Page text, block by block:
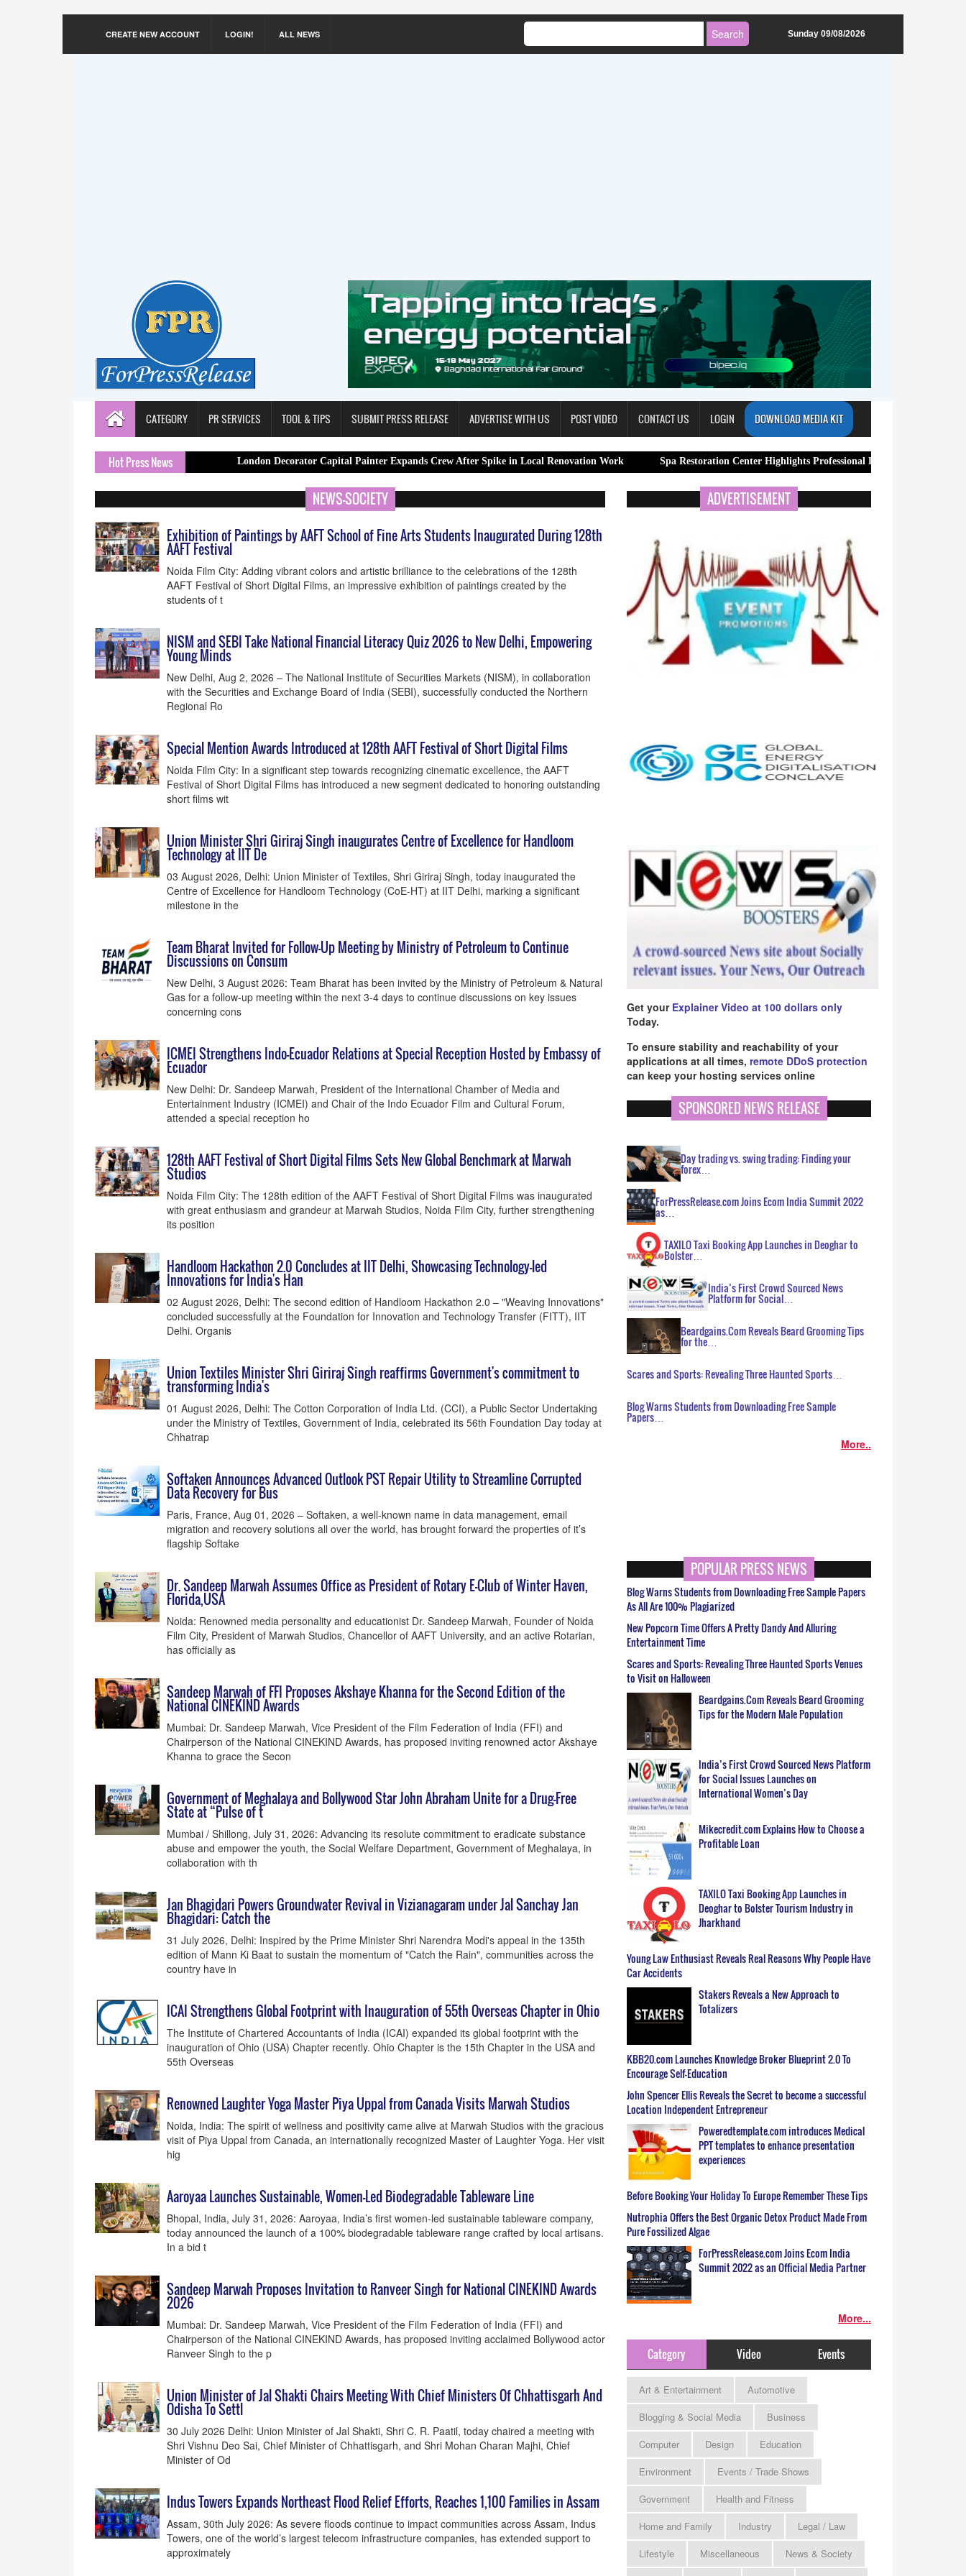
CREATE NEW ACCOUNT LOGIN! ALL NEWS Sunday 09/08/2026
CATEGORY PR SERVICES TOOL & TIPS SUBMIT PRESS RELEASE ADVERTISE WITH US POST VIDEO CONTACT US LOGIN DOWNLOAD MEDIA KIT
Hot Press News London Decorator Capital Painter Expands Crew After Spike in Local Renovation Work Spa Restoration Center Highlights Professional Lymphatic Drainage Massage
NEWS-SOCIETY
Exhibition of Paintings by AAFT School of Fine Arts Students Inaugurated During 128th
AAFT Festival
Noida Film City: Adding vibrant colors and artistic brilliance to the celebrations of the 128th
AAFT Festival of Short Digital Films, an impressive exhibition of paintings created by the
students of t
NISM and SEBI Take National Financial Literacy Quiz 2026 to New Delhi, Empowering
Young Minds
New Delhi, Aug 2, 2026 – The National Institute of Securities Markets (NISM), in collaboration
with the Securities and Exchange Board of India (SEBI), successfully conducted the Northern
Regional Ro
Special Mention Awards Introduced at 128th AAFT Festival of Short Digital Films
Noida Film City: In a significant step towards recognizing cinematic excellence, the AAFT
Festival of Short Digital Films has introduced a new segment dedicated to honoring outstanding
short films wit
Union Minister Shri Giriraj Singh inaugurates Centre of Excellence for Handloom
Technology at IIT De
03 August 2026, Delhi: Union Minister of Textiles, Shri Giriraj Singh, today inaugurated the
Centre of Excellence for Handloom Technology (CoE-HT) at IIT Delhi, marking a significant
milestone in the
Team Bharat Invited for Follow-Up Meeting by Ministry of Petroleum to Continue
Discussions on Consum
New Delhi, 3 August 2026: Team Bharat has been invited by the Ministry of Petroleum & Natural
Gas for a follow-up meeting within the next 3-4 days to continue discussions on key issues
concerning cons
ICMEI Strengthens Indo–Ecuador Relations at Special Reception Hosted by Embassy of
Ecuador
New Delhi: Dr. Sandeep Marwah, President of the International Chamber of Media and
Entertainment Industry (ICMEI) and Chair of the Indo Ecuador Film and Cultural Forum,
attended a special reception ho
128th AAFT Festival of Short Digital Films Sets New Global Benchmark at Marwah
Studios
Noida Film City: The 128th edition of the AAFT Festival of Short Digital Films was inaugurated
with great enthusiasm and grandeur at Marwah Studios, Noida Film City, further strengthening
its position
Handloom Hackathon 2.0 Concludes at IIT Delhi, Showcasing Technology-led
Innovations for India's Han
02 August 2026, Delhi: The second edition of Handloom Hackathon 2.0 – "Weaving Innovations"
concluded successfully at the Foundation for Innovation and Technology Transfer (FITT), IIT
Delhi. Organis
Union Textiles Minister Shri Giriraj Singh reaffirms Government's commitment to
transforming India's
01 August 2026, Delhi: The Cotton Corporation of India Ltd. (CCI), a Public Sector Undertaking
under the Ministry of Textiles, Government of India, celebrated its 56th Foundation Day today at
Chhatrap
Softaken Announces Advanced Outlook PST Repair Utility to Streamline Corrupted
Data Recovery for Bus
Paris, France, Aug 01, 2026 – Softaken, a well-known name in data management, email
migration and recovery solutions all over the world, has brought forward the properties of it’s
flagship Softake
Dr. Sandeep Marwah Assumes Office as President of Rotary E-Club of Winter Haven,
Florida,USA
Noida: Renowned media personality and educationist Dr. Sandeep Marwah, Founder of Noida
Film City, President of Marwah Studios, Chancellor of AAFT University, and an active Rotarian,
has officially as
Sandeep Marwah of FFI Proposes Akshaye Khanna for the Second Edition of the
National CINEKIND Awards
Mumbai: Dr. Sandeep Marwah, Vice President of the Film Federation of India (FFI) and
Chairperson of the National CINEKIND Awards, has proposed inviting renowned actor Akshaye
Khanna to grace the Secon
Government of Meghalaya and Bollywood Star John Abraham Unite for a Drug-Free
State at “Pulse of t
Mumbai / Shillong, July 31, 2026: Advancing its resolute commitment to eradicate substance
abuse and empower the youth, the Social Welfare Department, Government of Meghalaya, in
collaboration with th
Jan Bhagidari Powers Groundwater Revival in Vizianagaram under Jal Sanchay Jan
Bhagidari: Catch the
31 July 2026, Delhi: Inspired by the Prime Minister Shri Narendra Modi's appeal in the 135th
edition of Mann Ki Baat to sustain the momentum of "Catch the Rain", communities across the
country have in
ICAI Strengthens Global Footprint with Inauguration of 55th Overseas Chapter in Ohio
The Institute of Chartered Accountants of India (ICAI) expanded its global footprint with the
inauguration of Ohio (USA) Chapter recently. Ohio Chapter is the 15th Chapter in the USA and
55th Overseas
Renowned Laughter Yoga Master Piya Uppal from Canada Visits Marwah Studios
Noida, India: The spirit of wellness and positivity came alive at Marwah Studios with the gracious
visit of Piya Uppal from Canada, an internationally recognized Master of Laughter Yoga. Her visit
hig
Aaroyaa Launches Sustainable, Women-Led Biodegradable Tableware Line
Bhopal, India, July 31, 2026: Aaroyaa, India’s first women-led sustainable tableware company,
today announced the launch of a 100% biodegradable tableware range crafted by local artisans.
In a bid t
Sandeep Marwah Proposes Invitation to Ranveer Singh for National CINEKIND Awards
2026
Mumbai: Dr. Sandeep Marwah, Vice President of the Film Federation of India (FFI) and
Chairperson of the National CINEKIND Awards, has proposed inviting acclaimed Bollywood actor
Ranveer Singh to the p
Union Minister of Jal Shakti Chairs Meeting With Chief Ministers Of Chhattisgarh And
Odisha To Settl
30 July 2026 Delhi: Union Minister of Jal Shakti, Shri C. R. Paatil, today chaired a meeting with
Shri Vishnu Deo Sai, Chief Minister of Chhattisgarh, and Shri Mohan Charan Majhi, Chief
Minister of Od
Indus Towers Expands Northeast Flood Relief Efforts, Reaches 1,100 Families in Assam
Assam, 30th July 2026: As severe floods continue to impact communities across Assam, Indus
Towers, one of the world’s largest telecom infrastructure companies, has extended support to
approximately
ADVERTISEMENT
Get your Explainer Video at 100 dollars only
Today.
To ensure stability and reachability of your
applications at all times, remote DDoS protection
can keep your hosting services online
SPONSORED NEWS RELEASE
Day trading vs. swing trading: Finding your
forex…
ForPressRelease.com Joins Ecom India Summit 2022
as…
TAXILO Taxi Booking App Launches in Deoghar to
Bolster…
India’s First Crowd Sourced News
Platform for Social…
Beardgains.Com Reveals Beard Grooming Tips
for the…
Scares and Sports: Revealing Three Haunted Sports…
Blog Warns Students from Downloading Free Sample
Papers…
More..
POPULAR PRESS NEWS
Blog Warns Students from Downloading Free Sample Papers
As All Are 100% Plagiarized
New Popcorn Time Offers A Pretty Dandy And Alluring
Entertainment Time
Scares and Sports: Revealing Three Haunted Sports Venues
to Visit on Halloween
Beardgains.Com Reveals Beard Grooming
Tips for the Modern Male Population
India’s First Crowd Sourced News Platform
for Social Issues Launches on
International Women’s Day
Mikecredit.com Explains How to Choose a
Profitable Loan
TAXILO Taxi Booking App Launches in
Deoghar to Bolster Tourism Industry in
Jharkhand
Young Law Enthusiast Reveals Real Reasons Why People Have
Car Accidents
Stakers Reveals a New Approach to
Totalizers
KBB20.com Launches Knowledge Broker Blueprint 2.0 To
Encourage Self-Education
John Spencer Ellis Reveals the Secret to become a successful
Location Independent Entrepreneur
Poweredtemplate.com introduces Medical
PPT templates to enhance presentation
experiences
Before Booking Your Holiday To Europe Remember These Tips
Nutrophia Offers the Best Organic Detox Product Made From
Pure Fossilized Algae
ForPressRelease.com Joins Ecom India
Summit 2022 as an Official Media Partner
More...
Category Video Events
Art & Entertainment
Automotive
Blogging & Social Media
Business
Computer
Design
Education
Environment
Events / Trade Shows
Government
Health and Fitness
Home and Family
Industry
Legal / Law
Lifestyle
Miscellaneous
News & Society